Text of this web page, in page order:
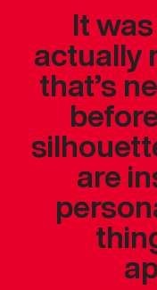
It
actually
that’s
are